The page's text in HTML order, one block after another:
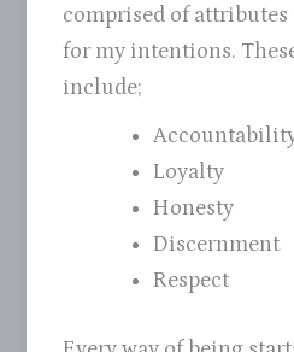
comprised of attributes
for my intentions.
include;
Loyalty
Honesty
Discernment
Respect